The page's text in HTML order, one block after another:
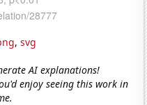
, svg
AI explanations!
enjoy seeing this work in